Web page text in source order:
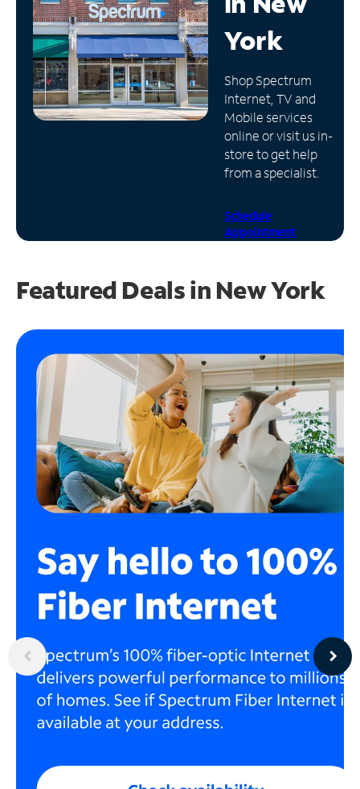
Manage
Account
Find
Store
York
Shop Spectrum
Internet, TV and
Mobile services
online or visit us in-
store to get help
from a specialist.
Schedule
Appointment
Featured Deals in New York